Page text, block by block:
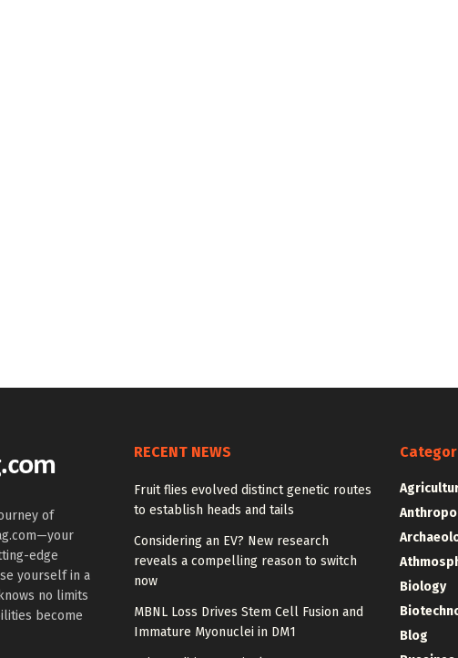
of
edge
yourself in a
no limits
become
RECENT NEWS
Fruit flies evolved distinct genetic routes
to establish heads and tails
Considering an EV? New research
reveals a compelling reason to switch
now
MBNL Loss Drives Stem Cell Fusion and
Immature Myonuclei in DM1
Biology
Blog